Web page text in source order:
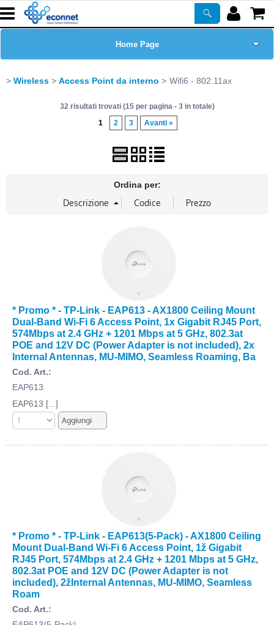
Home Page
Prodotti
Certificazioni
PROMO ATTIVE
Wireless Access Point da interno Wifi6 - 802.11ax
32 risultati trovati (15 per pagina - 3 in totale)
1
2 3 Avanti »
Ordina per:
* Promo * - TP-Link - EAP613 - AX1800 Ceiling Mount
Dual-Band Wi-Fi 6 Access Point, 1x Gigabit RJ45 Port,
574Mbps at 2.4 GHz + 1201 Mbps at 5 GHz, 802.3at
POE and 12V DC (Power Adapter is not included), 2x
Internal Antennas, MU-MIMO, Seamless Roaming, Ba
Cod. Art.:
EAP613
EAP613 [...]
* Promo * - TP-Link - EAP613(5-Pack) - AX1800 Ceiling
Mount Dual-Band Wi-Fi 6 Access Point, 1ž Gigabit
RJ45 Port, 574Mbps at 2.4 GHz + 1201 Mbps at 5 GHz,
802.3at POE and 12V DC (Power Adapter is not
included), 2žInternal Antennas, MU-MIMO, Seamless
Roam
Cod. Art.: